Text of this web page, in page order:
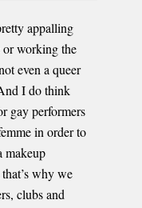
appalling
or working the
even a queer
I do think
gay performers
in order to
makeup
why we
clubs and